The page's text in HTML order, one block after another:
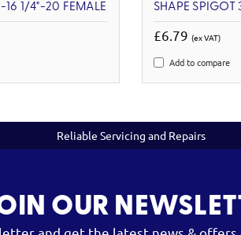
16 1/4"-20 FEMALE SHAPE
£6.79 (ex VAT)
Add to compare
Reliable Servicing and Repairs
OUR